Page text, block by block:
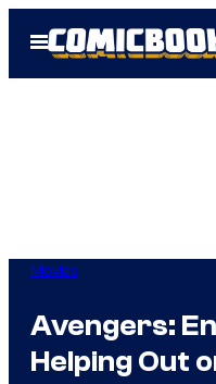
Open
Menu
Movies
Avengers:
Helping Out